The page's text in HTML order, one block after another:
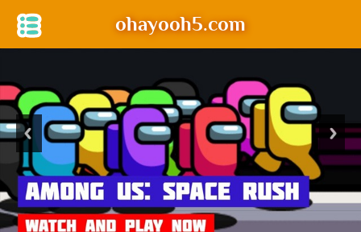
ohayooh5.com